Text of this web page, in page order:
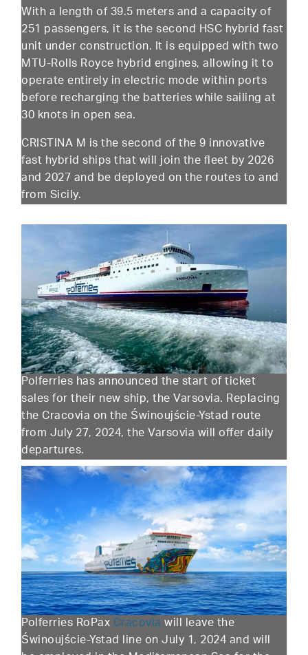
With a length of 39.5 meters and a capacity of
251 passengers, it is the second HSC hybrid fast
unit under construction. It is equipped with two
MTU-Rolls Royce hybrid engines, allowing it to
operate entirely in electric mode within ports
before recharging the batteries while sailing at
30 knots in open sea.
CRISTINA M is the second of the 9 innovative
fast hybrid ships that will join the fleet by 2026
and 2027 and be deployed on the routes to and
from Sicily.
Polferries has announced the start of ticket
sales for their new ship, the Varsovia. Replacing
the Cracovia on the Świnoujście-Ystad route
from July 27, 2024, the Varsovia will offer daily
departures.
Polferries RoPaxCracoviawill leave the
Świnoujście-Ystad line on July 1, 2024 and will